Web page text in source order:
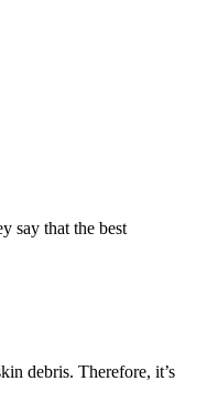
say that the best
debris. Therefore, it’s